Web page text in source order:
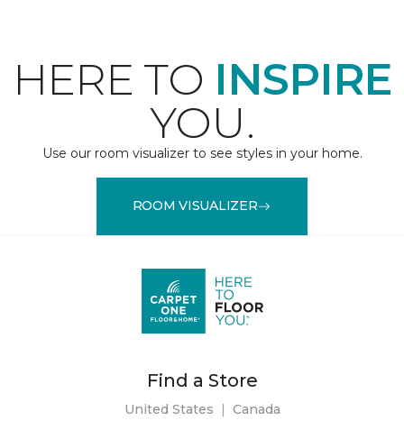
HERE TO INSPIRE
YOU.
Use our room visualizer to see styles in your home.
ROOM VISUALIZER
Find a Store
United States | Canada